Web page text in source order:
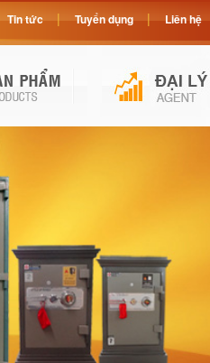
Tin tức Tuyển dụng Liên hệ